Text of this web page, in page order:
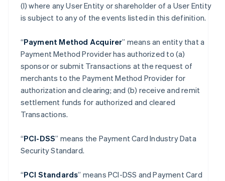
(l) where any User Entity or shareholder of a User Entity
is subject to any of the events listed in this definition.
“Payment Method Acquirer” means an entity that a
Payment Method Provider has authorized to (a)
sponsor or submit Transactions at the request of
merchants to the Payment Method Provider for
authorization and clearing; and (b) receive and remit
settlement funds for authorized and cleared
Transactions.
“PCI-DSS” means the Payment Card Industry Data
Security Standard.
“PCI Standards” means PCI-DSS and Payment Card